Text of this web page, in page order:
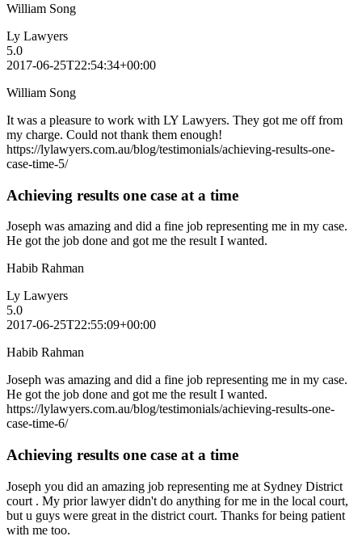
William Song
Ly Lawyers
5.0
2017-06-25T22:54:34+00:00
William Song
It was a pleasure to work with LY Lawyers. They got me off from
my charge. Could not thank them enough!
https://lylawyers.com.au/blog/testimonials/achieving-results-one-
case-time-5/
Achieving results one case at a time
Joseph was amazing and did a fine job representing me in my case.
He got the job done and got me the result I wanted.
Habib Rahman
Ly Lawyers
5.0
2017-06-25T22:55:09+00:00
Habib Rahman
Joseph was amazing and did a fine job representing me in my case.
He got the job done and got me the result I wanted.
https://lylawyers.com.au/blog/testimonials/achieving-results-one-
case-time-6/
Achieving results one case at a time
Joseph you did an amazing job representing me at Sydney District
court . My prior lawyer didn't do anything for me in the local court,
but u guys were great in the district court. Thanks for being patient
with me too.